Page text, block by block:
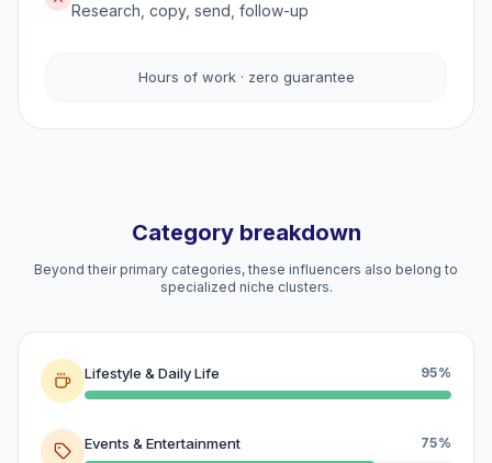
Research, copy, send, follow-up
Hours of work · zero guarantee
Category breakdown
Beyond their primary categories, these influencers also belong to
specialized niche clusters.
Lifestyle & Daily Life 95%
Events & Entertainment 75%